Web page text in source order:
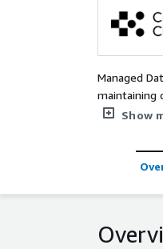
Managed
maintaining
alignShow